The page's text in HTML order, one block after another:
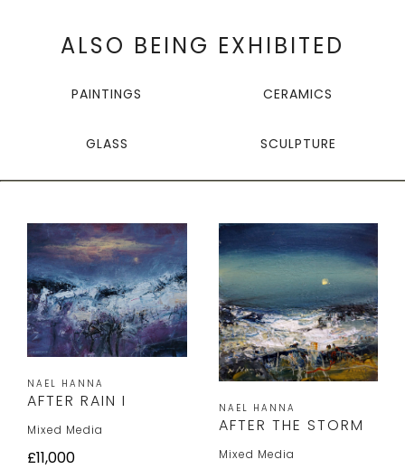
ALSO BEING EXHIBITED
PAINTINGS CERAMICS
GLASS SCULPTURE
NAEL HANNA
AFTER RAIN I
Mixed Media
£11,000
NAEL HANNA
AFTER THE STORM
Mixed Media